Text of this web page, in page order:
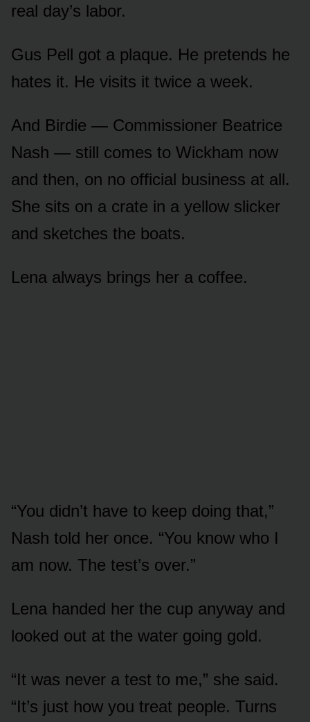
real day’s labor.
Gus Pell got a plaque. He pretends he
hates it. He visits it twice a week.
And Birdie — Commissioner Beatrice
Nash — still comes to Wickham now
and then, on no official business at all.
She sits on a crate in a yellow slicker
and sketches the boats.
Lena always brings her a coffee.
“You didn’t have to keep doing that,”
Nash told her once. “You know who I
am now. The test’s over.”
Lena handed her the cup anyway and
looked out at the water going gold.
“It was never a test to me,” she said.
“It’s just how you treat people. Turns